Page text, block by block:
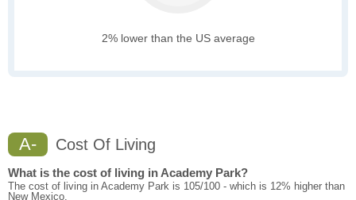
2% lower than the US average
A- Cost Of Living
What is the cost of living in Academy Park?
The cost of living in Academy Park is 105/100 - which is 12% higher than
New Mexico.